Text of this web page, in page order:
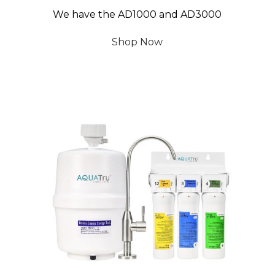
We have the AD1000 and AD3000
Shop Now